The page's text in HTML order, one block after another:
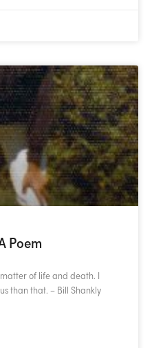
Poem
of life and death. I
than that. – Bill Shankly